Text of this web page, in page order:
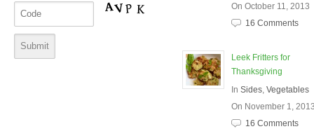
On October 11, 2013
16 Comments
Leek Fritters for
Thanksgiving
In Sides Vegetables
On November 1,
16 Comments